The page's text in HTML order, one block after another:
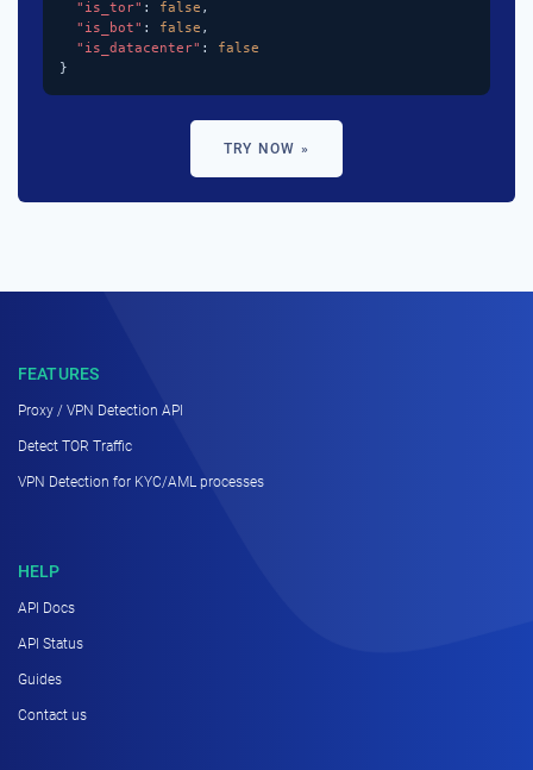
"is_tor" : false ,
"is_bot" : false ,
"is_datacenter" : false
}
TRY NOW »
FEATURES
Proxy / VPN Detection API
Detect TOR Traffic
VPN Detection for KYC/AML processes
HELP
API Docs
API Status
Guides
Contact us